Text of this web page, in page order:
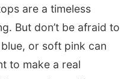
are a timeless
But don’t be afraid to
or soft pink can
to make a real